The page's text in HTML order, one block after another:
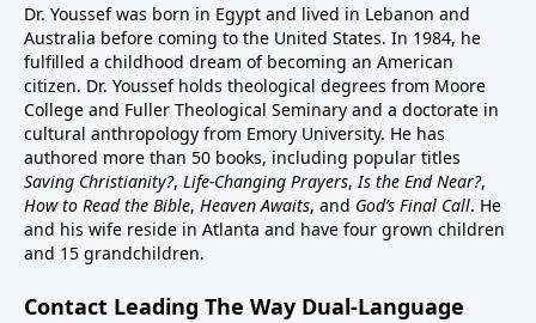
Dr. Youssef was born in Egypt and lived in Lebanon and
Australia before coming to the United States. In 1984, he
fulfilled a childhood dream of becoming an American
citizen. Dr. Youssef holds theological degrees from Moore
College and Fuller Theological Seminary and a doctorate in
cultural anthropology from Emory University. He has
authored more than 50 books, including popular titles
Saving Christianity?, Life-Changing Prayers, Is the End Near?,
How to Read the Bible, Heaven Awaits, and God’s Final Call. He
and his wife reside in Atlanta and have four grown children
and 15 grandchildren.
Contact Leading The Way Dual-Language